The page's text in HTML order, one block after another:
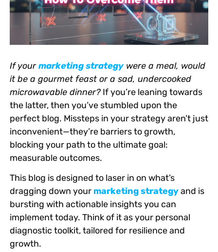
If yourmarketing strategywere a meal, would
it be a gourmet feast or a sad, undercooked
microwavable dinner? If you’re leaning towards
the latter, then you’ve stumbled upon the
perfect blog. Missteps in your strategy aren’t just
inconvenient—they’re barriers to growth,
blocking your path to the ultimate goal:
measurable outcomes.
This blog is designed to laser in on what’s
dragging down your marketing strategyand is
bursting with actionable insights you can
implement today. Think of it as your personal
diagnostic toolkit, tailored for resilience and
growth.